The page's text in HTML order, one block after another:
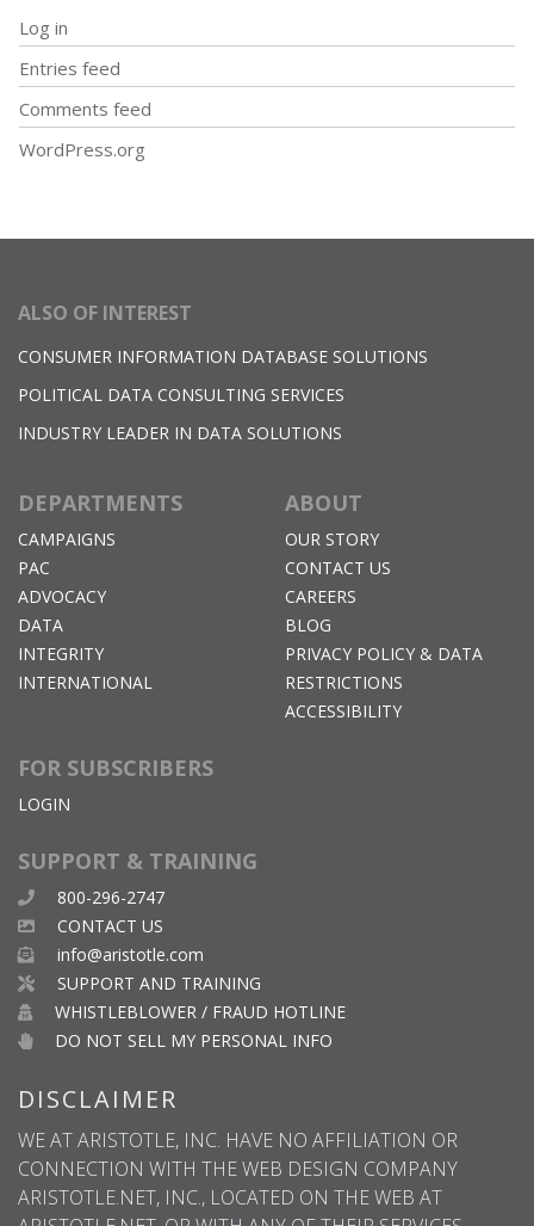
Log in
Entries feed
Comments feed
WordPress.org
ALSO OF INTEREST
CONSUMER INFORMATION DATABASE SOLUTIONS
POLITICAL DATA CONSULTING SERVICES
INDUSTRY LEADER IN DATA SOLUTIONS
DEPARTMENTS
CAMPAIGNS
PAC
ADVOCACY
DATA
INTEGRITY
INTERNATIONAL
ABOUT
OUR STORY
CONTACT US
CAREERS
BLOG
PRIVACY POLICY & DATA
RESTRICTIONS
ACCESSIBILITY
FOR SUBSCRIBERS
LOGIN
SUPPORT & TRAINING
800-296-2747
CONTACT US
info@aristotle.com
SUPPORT AND TRAINING
WHISTLEBLOWER / FRAUD HOTLINE
DO NOT SELL MY PERSONAL INFO
DISCLAIMER
WE AT ARISTOTLE, INC. HAVE NO AFFILIATION OR
CONNECTION WITH THE WEB DESIGN COMPANY
ARISTOTLE.NET, INC., LOCATED ON THE WEB AT